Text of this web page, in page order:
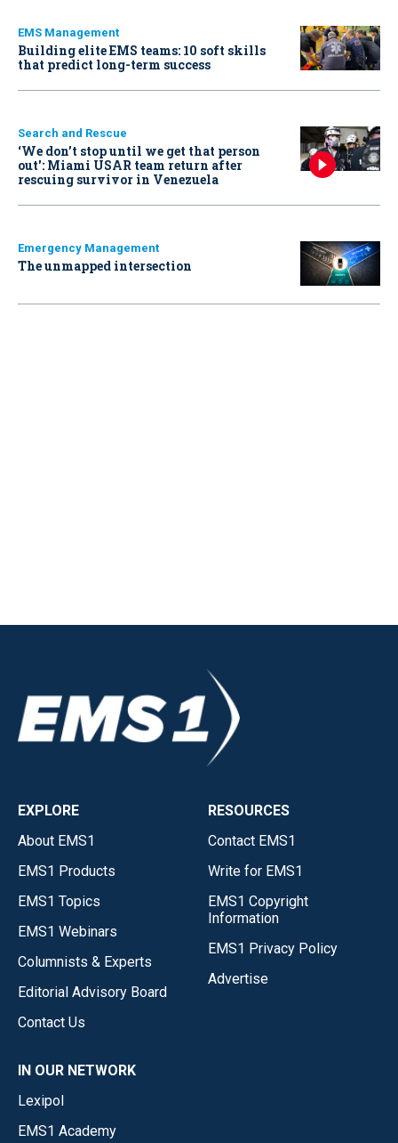
EMS Management
Building elite EMS teams: 10 soft skills
that predict long-term success
Search and Rescue
‘We don’t stop until we get that person
out': Miami USAR team return after
rescuing survivor in Venezuela
Emergency Management
The unmapped intersection
EXPLORE
About EMS1
EMS1 Products
EMS1 Topics
EMS1 Webinars
Columnists & Experts
Editorial Advisory Board
Contact Us
RESOURCES
Contact EMS1
Write for EMS1
EMS1 Copyright
Information
EMS1 Privacy Policy
Advertise
IN OUR NETWORK
Lexipol
EMS1 Academy